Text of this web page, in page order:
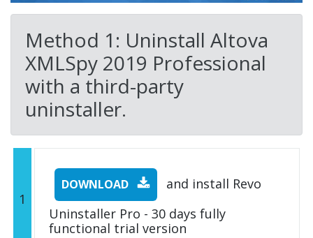
Method 1: Uninstall Altova
XMLSpy 2019 Professional
with a third-party
uninstaller.
1
DOWNLOAD
and install Revo
Uninstaller Pro - 30 days fully
functional trial version